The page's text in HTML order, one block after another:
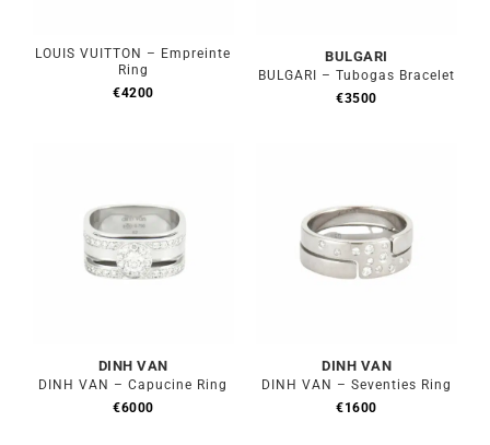
LOUIS VUITTON – Empreinte
Ring
€4200
BULGARI
BULGARI – Tubogas Bracelet
€3500
DINH VAN
DINH VAN – Capucine Ring
€6000
DINH VAN
DINH VAN – Seventies Ring
€1600